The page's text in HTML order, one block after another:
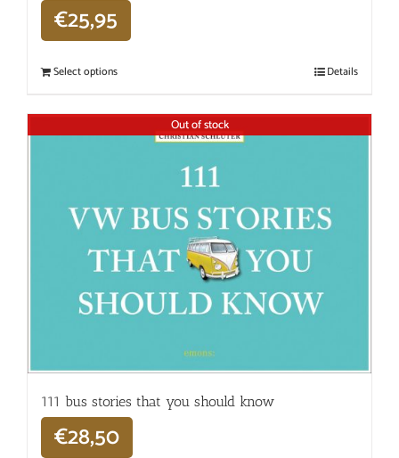
€25,95
Select options Details
Out of stock
111 bus stories that you should know
€28,50